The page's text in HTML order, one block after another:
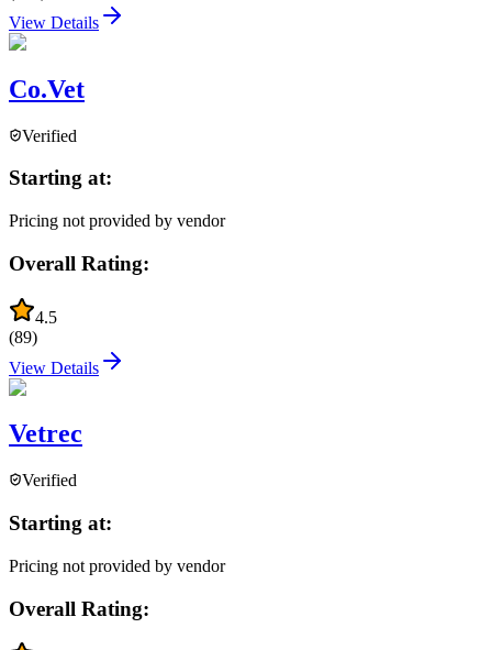
View Details
Co.Vet
Verified
Starting at:
Pricing not provided by vendor
Overall Rating:
4.5
(89)
View Details
Vetrec
Verified
Starting at:
Pricing not provided by vendor
Overall Rating: